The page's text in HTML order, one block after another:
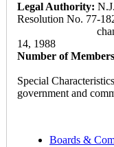
Legal Authority:
Resolution No. 77-
change as per
14, 1988
Number of
Special
government and
Boards &